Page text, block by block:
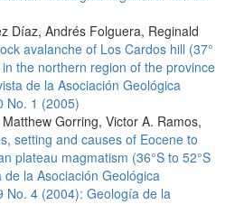
Díaz, Andrés Folguera, Reginald
avalanche of Los Cardos hill (37°
in the northern region of the province
de la Asociación Geológica
No. 1 (2005)
Gorring, Victor A. Ramos,
setting and causes of Eocene to
plateau magmatism (36°S to 52°S
de la Asociación Geológica
No. 4 (2004): Geología de la